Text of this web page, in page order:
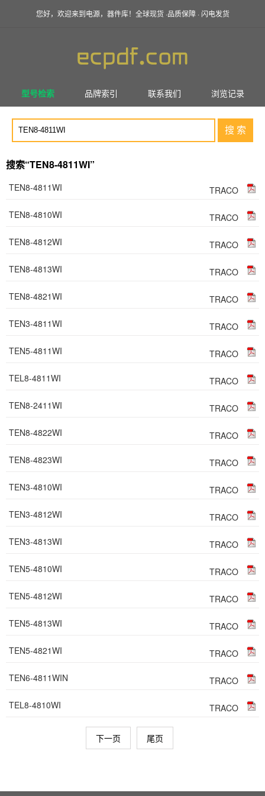
您好，欢迎来到电源，器件库！全球现货 ·品质保障 · 闪电发货
型号检索 品牌索引 联系我们 浏览记录
搜 索
搜索“TEN8-4811WI”
TEN8-4811WI TRACO
TEN8-4810WI TRACO
TEN8-4812WI TRACO
TEN8-4813WI TRACO
TEN8-4821WI TRACO
TEN3-4811WI TRACO
TEN5-4811WI TRACO
TEL8-4811WI TRACO
TEN8-2411WI TRACO
TEN8-4822WI TRACO
TEN8-4823WI TRACO
TEN3-4810WI TRACO
TEN3-4812WI TRACO
TEN3-4813WI TRACO
TEN5-4810WI TRACO
TEN5-4812WI TRACO
TEN5-4813WI TRACO
TEN5-4821WI TRACO
TEN6-4811WIN TRACO
TEL8-4810WI TRACO
下一页 尾页